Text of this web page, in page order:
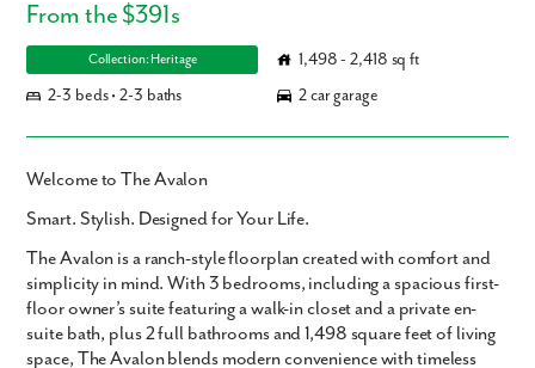
From the $391s
Collection: Heritage
1,498 - 2,418 sq ft
2-3 beds • 2-3 baths
2 car garage
Welcome to The Avalon
Smart. Stylish. Designed for Your Life.
The Avalon is a ranch-style floorplan created with comfort and
simplicity in mind. With3 bedrooms, including aspacious first-
floor owner’s suitefeaturing a walk-in closet and a private en-
suite bath, plus2 full bathroomsand1,498 square feetof living
space, The Avalon blends modern convenience with timeless